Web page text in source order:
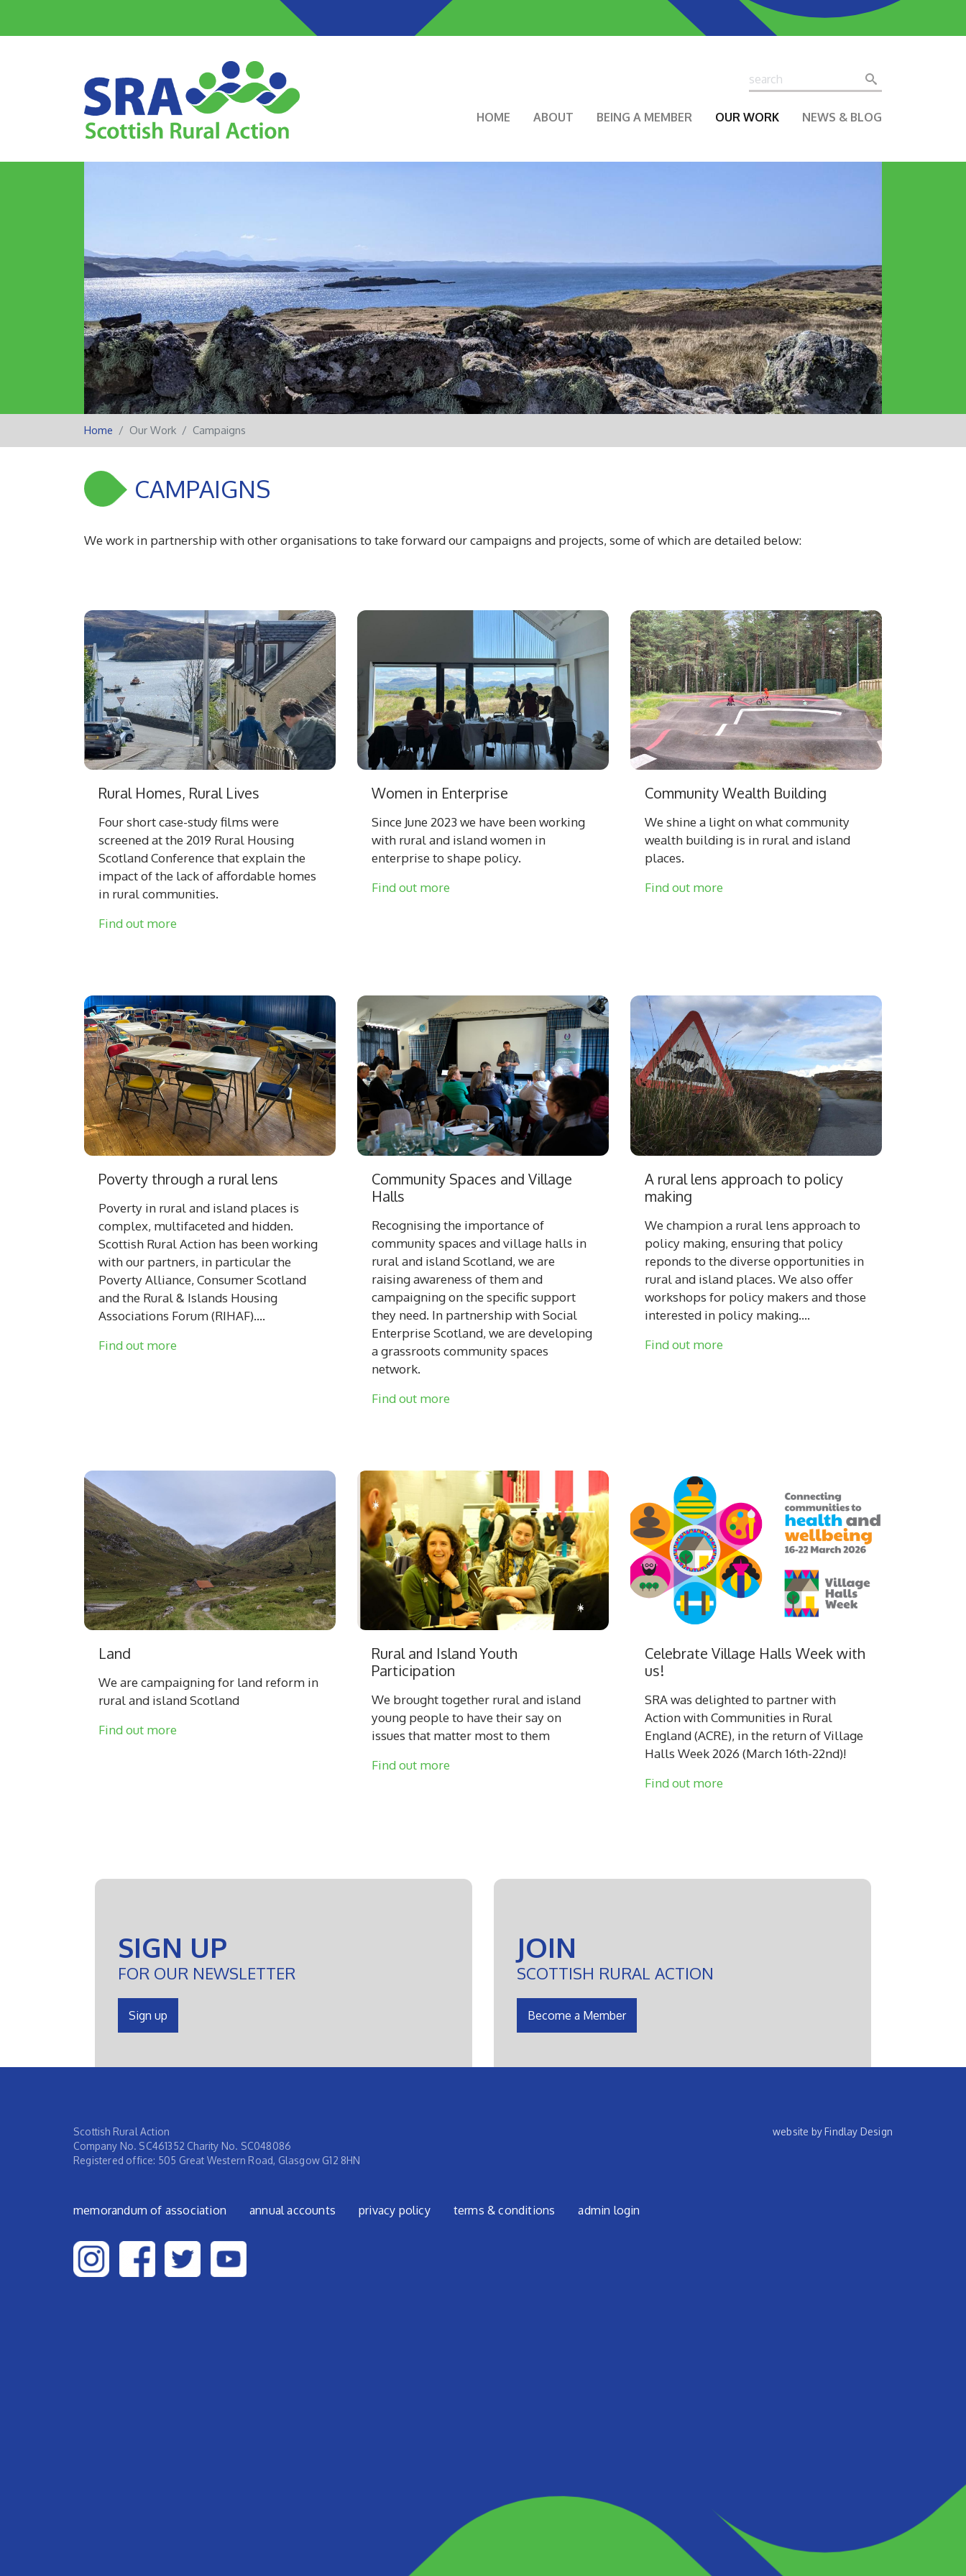
Search Search
Main navigation
HOME ABOUT BEING A MEMBER OUR WORK NEWS & BLOG
Home Our Work Campaigns
CAMPAIGNS
We work in partnership with other organisations to take forward our campaigns and projects, some of which are detailed below:
Rural Homes, Rural Lives
Four short case-study films were
screened at the 2019 Rural Housing
Scotland Conference that explain the
impact of the lack of affordable homes
in rural communities.
Find out more
Women in Enterprise
Since June 2023 we have been working
with rural and island women in
enterprise to shape policy.
Find out more
Community Wealth Building
We shine a light on what community
wealth building is in rural and island
places.
Find out more
Poverty through a rural lens
Poverty in rural and island places is
complex, multifaceted and hidden.
Scottish Rural Action has been working
with our partners, in particular the
Poverty Alliance, Consumer Scotland
and the Rural & Islands Housing
Associations Forum (RIHAF)....
Find out more
Community Spaces and Village
Halls
Recognising the importance of
community spaces and village halls in
rural and island Scotland, we are
raising awareness of them and
campaigning on the specific support
they need. In partnership with Social
Enterprise Scotland, we are developing
a grassroots community spaces
network.
Find out more
A rural lens approach to policy
making
We champion a rural lens approach to
policy making, ensuring that policy
reponds to the diverse opportunities in
rural and island places. We also offer
workshops for policy makers and those
interested in policy making....
Find out more
Land
We are campaigning for land reform in
rural and island Scotland
Find out more
Rural and Island Youth
Participation
We brought together rural and island
young people to have their say on
issues that matter most to them
Find out more
Celebrate Village Halls Week with
us!
SRA was delighted to partner with
Action with Communities in Rural
England (ACRE), in the return of Village
Halls Week 2026 (March 16th-22nd)!
Find out more
SIGN UP
FOR OUR NEWSLETTER
Sign up
JOIN
SCOTTISH RURAL ACTION
Become a Member
Scottish Rural Action
Company No. SC461352 Charity No. SC048086
Registered office: 505 Great Western Road, Glasgow G12 8HN
website by Findlay Design
Footer menu
memorandum of association annual accounts privacy policy terms & conditions admin login